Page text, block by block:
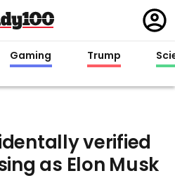
in
Gaming Trump
verified
as Elon Musk